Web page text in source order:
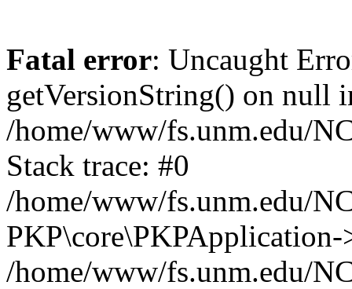
Fatal error: Uncaught
getVersionString() on null
/home/www/fs.unm.edu/
Stack trace: #0
/home/www/fs.unm.edu/
/home/www/fs.unm.edu/